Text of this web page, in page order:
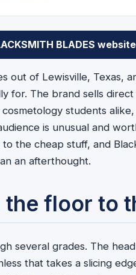
BLADES website
out of Lewisville, Texas,
for. The brand sells
students
is unusual and
the cheap stuff, and
an afterthought.
the floor to
several grades. The
that takes a slicing